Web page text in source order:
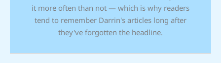
it more often than not — which is why readers
tend to remember Darrin's articles long after
they've forgotten the headline.